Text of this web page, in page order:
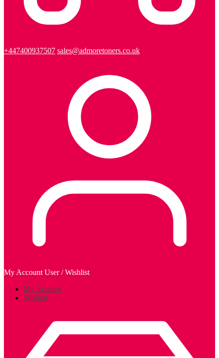
+447400937507 sales@admoretoners.co.uk
My Account User / Wishlist
My Account
Wishlist